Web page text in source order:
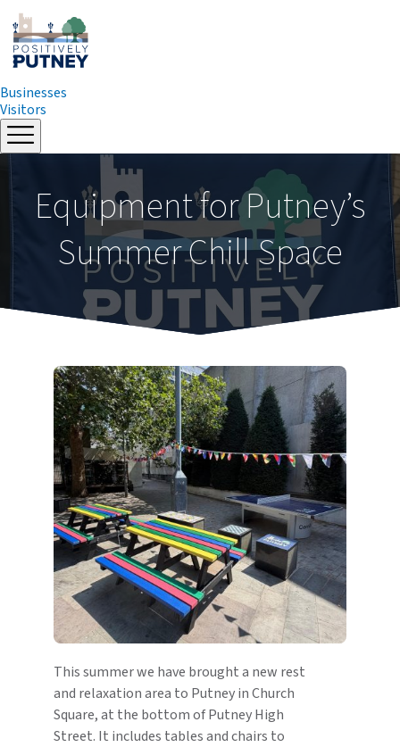
Skip
to
content
Businesses
Visitors
Equipment for Putney’s
Summer Chill Space
This summer we have brought a new rest
and relaxation area to Putney in Church
Square, at the bottom of Putney High
Street. It includes tables and chairs to